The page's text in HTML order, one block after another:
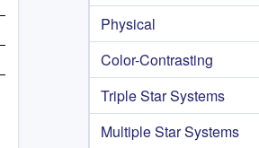
Physical
Color-Contrasting
Triple Star Systems
Multiple Star Systems